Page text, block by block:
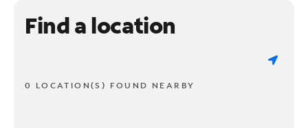
Find a location
0 LOCATION(S) FOUND NEARBY